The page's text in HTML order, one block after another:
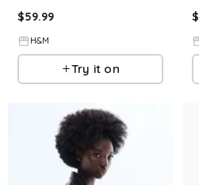
$59.99
H&M
Try it on
$